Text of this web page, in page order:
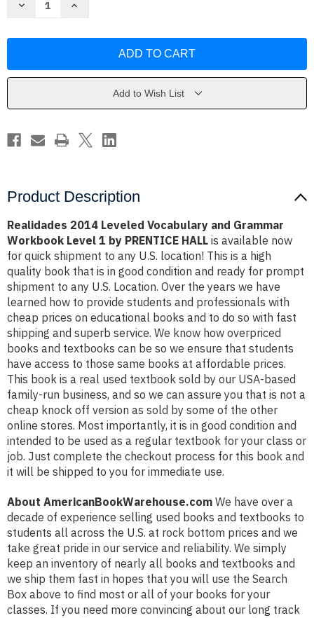
Decrease
and
1
PRENTICE
HALL
Increase
and
Workbook
1
PRENTICE
HALL
Add to Wish List
Product Description
Realidades 2014 Leveled Vocabulary and Grammar
Workbook Level 1 by PRENTICE HALL is available now
for quick shipment to any U.S. location! This is a high
quality book that is in good condition and ready for prompt
shipment to any U.S. Location. Over the years we have
learned how to provide students and professionals with
cheap prices on educational books and to do so with fast
shipping and superb service. We know how overpriced
books and textbooks can be so we ensure that students
have access to those same books at affordable prices.
This book is a real used textbook sold by our USA-based
family-run business, and so we can assure you that is not a
cheap knock off version as sold by some of the other
online stores. Most importantly, it is in good condition and
intended to be used as a regular textbook for your class or
job. Just complete the checkout process for this book and
it will be shipped to you for immediate use.
About AmericanBookWarehouse.com We have over a
decade of experience selling used books and textbooks to
students all across the U.S. at rock bottom prices and we
take great pride in our service and reliability. We simply
keep an inventory of nearly all books and textbooks and
we ship them fast in hopes that you will use the Search
Box above to find most or all of your books for your
classes. If you need more convincing about our long track